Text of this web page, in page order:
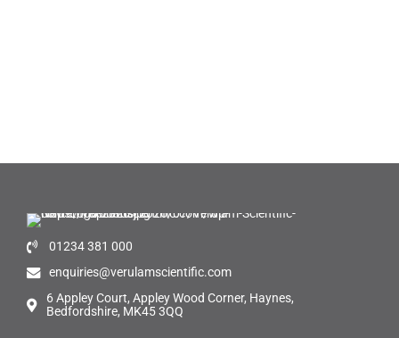
01234 381 000
enquiries@verulamscientific.com
6 Appley Court, Appley Wood Corner, Haynes,
Bedfordshire, MK45 3QQ